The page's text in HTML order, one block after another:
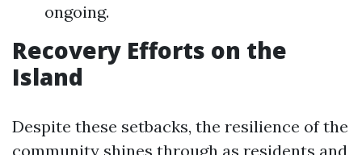
ongoing.
Recovery Efforts on the
Island
Despite these setbacks, the resilience of the
community shines through as residents and